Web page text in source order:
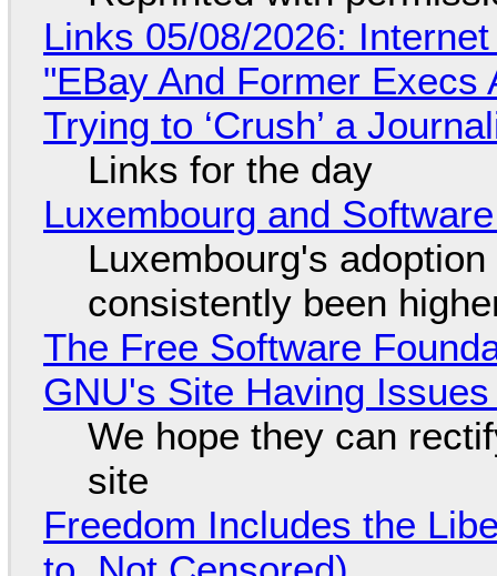
Links 05/08/2026:
"EBay And Former
Trying to ‘Crush’ a
Links for the day
Luxembourg and
Luxembourg's
consistently been
The Free Software
GNU's Site Having
We hope they can
site
Freedom Includes the